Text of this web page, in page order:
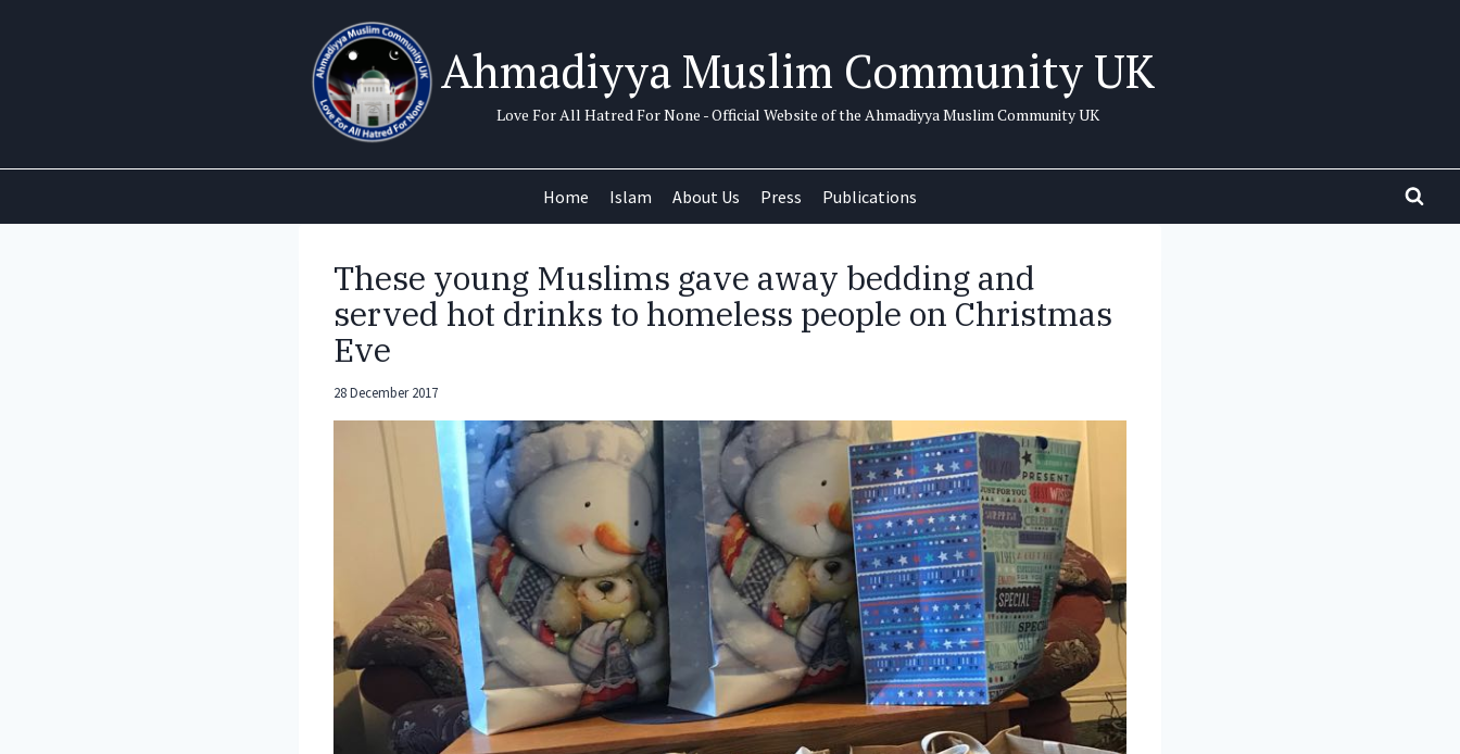
Ahmadiyya Muslim Community UK
Love For All Hatred For None - Official Website of the Ahmadiyya Muslim Community UK
Home Islam About Us Press Publications
These young Muslims gave away bedding and
served hot drinks to homeless people on Christmas
Eve
28 December 2017